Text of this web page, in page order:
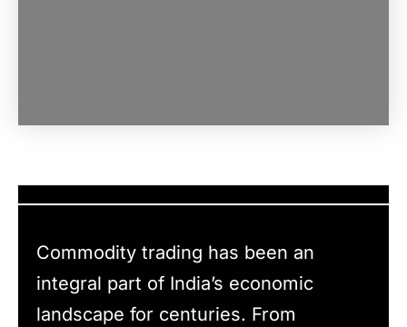
Commodity trading has been an
integral part of India’s economic
landscape for centuries. From